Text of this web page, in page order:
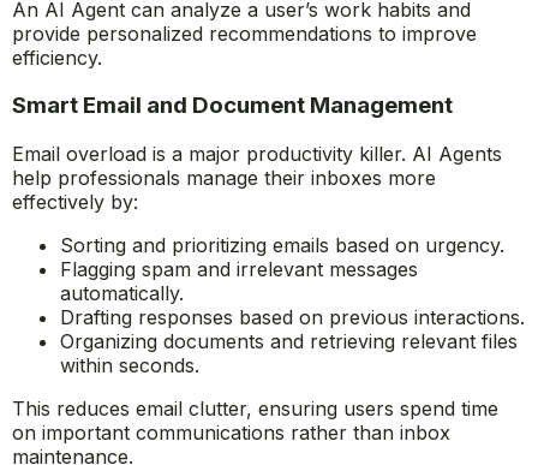
Blocking distractions and enforcing focus time.
Suggesting productivity techniques, such as the
Pomodoro Technique or time blocking.
An AI Agent can analyze a user’s work habits and
efficiency.
Smart Email and Document Management
Email overload is a major productivity killer. AI Agents
help professionals manage their inboxes more
effectively by:
Sorting and prioritizing emails based on urgency.
Flagging spam and irrelevant messages
Drafting responses based on previous interactions.
Organizing documents and retrieving relevant files